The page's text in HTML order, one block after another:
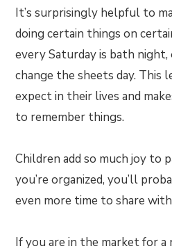
It’s surprisingly helpful to
doing certain things on
every Saturday is bath night,
change the sheets day. This
expect in their lives and
to remember things.
Children add so much joy to
you’re organized, you’ll
even more time to share
If you are in the market for a